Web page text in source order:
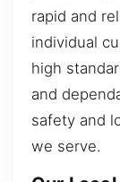
rapid and
individual
high
and
safety and
we serve.